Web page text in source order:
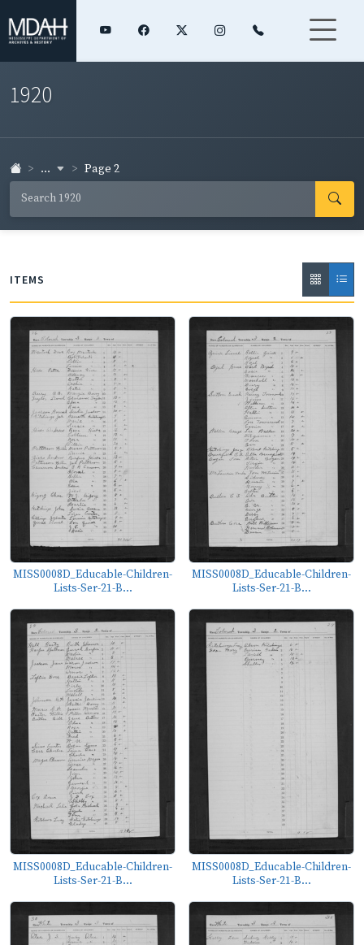
1920
... Page 2
ITEMS
MISS0008D_Educable-Children-
Lists-Ser-21-B...
MISS0008D_Educable-Children-
Lists-Ser-21-B...
MISS0008D_Educable-Children-
Lists-Ser-21-B...
MISS0008D_Educable-Children-
Lists-Ser-21-B...